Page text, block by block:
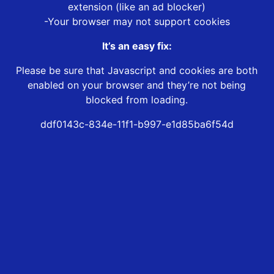
extension (like an ad blocker)
-Your browser may not support cookies
It’s an easy fix:
Please be sure that Javascript and cookies are both
enabled on your browser and they’re not being
blocked from loading.
ddf0143c-834e-11f1-b997-e1d85ba6f54d